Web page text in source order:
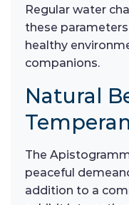
Regular water
these
healthy
companions.
Natural
The
peaceful
addition to a